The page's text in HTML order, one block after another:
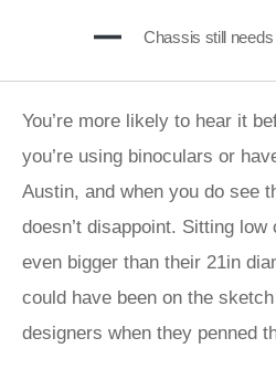
Chassis still
You’re more likely to hear it
you’re using binoculars or
Austin, and when you do see
doesn’t disappoint. Sitting
even bigger than their 21in
could have been on the
designers when they penned